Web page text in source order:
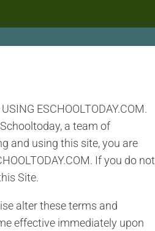
ESCHOOLTODAY.COM.
a team of
and using this site, you are
If you do not
Site.
alter these terms and
effective immediately upon